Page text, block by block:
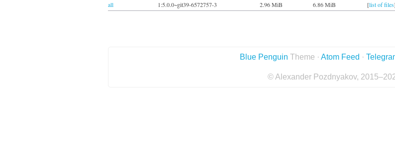
all
1:5.0.0~git39-6572757-3 2.96 MiB 6.86 MiB [list of files]
Blue Penguin Theme · Atom Feed ·
© Alexander Pozdnyakov,